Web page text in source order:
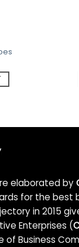
elaborated by
for the best
in 2015
Enterprises (
of Business